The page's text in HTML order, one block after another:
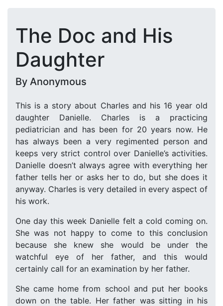
The Doc and His
Daughter
By Anonymous
This is a story about Charles and his 16 year old
daughter Danielle. Charles is a practicing
pediatrician and has been for 20 years now. He
has always been a very regimented person and
keeps very strict control over Danielle’s activities.
Danielle doesn’t always agree with everything her
father tells her or asks her to do, but she does it
anyway. Charles is very detailed in every aspect of
his work.
One day this week Danielle felt a cold coming on.
She was not happy to come to this conclusion
because she knew she would be under the
watchful eye of her father, and this would
certainly call for an examination by her father.
She came home from school and put her books
down on the table. Her father was sitting in his